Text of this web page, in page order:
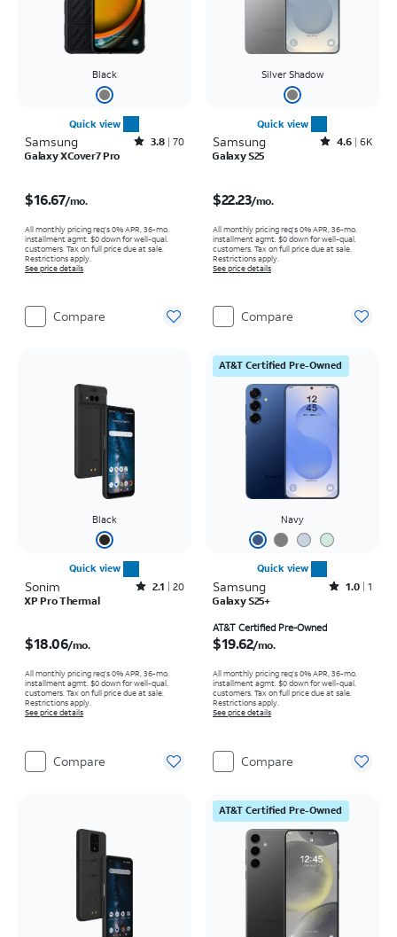
Black
Quick view
Samsung Rated3.8out of 5 stars with70reviews
3.8 70
Galaxy XCover7 Pro
$16.67/mo.
All monthly pricing req's 0% APR, 36-mo.
installment agmt. $0 down for well-qual.
customers. Tax on full price due at sale.
Restrictions apply.
See price details
Compare
Silver Shadow
Quick view
Samsung Rated4.6out of 5 stars with6933reviews
4.6 6K
Galaxy S25
$22.23/mo.
All monthly pricing req's 0% APR, 36-mo.
installment agmt. $0 down for well-qual.
customers. Tax on full price due at sale.
Restrictions apply.
See price details
Compare
Black
Quick view
Sonim Rated2.1out of 5 stars with20reviews
2.1
20
XP Pro Thermal
$18.06/mo.
All monthly pricing req's 0% APR, 36-mo.
installment agmt. $0 down for well-qual.
customers. Tax on full price due at sale.
Restrictions apply.
See price details
Compare
AT&T Certified Pre-Owned
Navy
Quick view
Samsung Rated1out of 5 stars with1reviews
1.0 1
Galaxy S25+
AT&T Certified Pre-Owned
$19.62/mo.
All monthly pricing req's 0% APR, 36-mo.
installment agmt. $0 down for well-qual.
customers. Tax on full price due at sale.
Restrictions apply.
See price details
Compare
AT&T Certified Pre-Owned